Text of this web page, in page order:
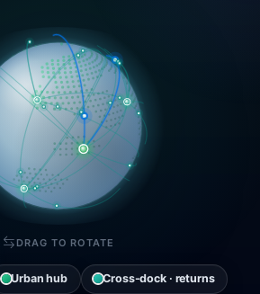
DRAG TO ROTATE
Urban hub Cross-dock · returns